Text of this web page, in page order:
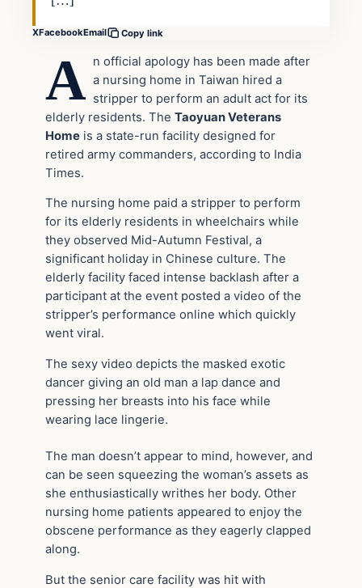
XFacebookEmail Copy link
A n official apology has been made after
a nursing home in Taiwan hired a
stripper to perform an adult act for its
elderly residents. The Taoyuan Veterans
Home is a state-run facility designed for
retired army commanders, according to India
Times.
The nursing home paid a stripper to perform
for its elderly residents in wheelchairs while
they observed Mid-Autumn Festival, a
significant holiday in Chinese culture. The
elderly facility faced intense backlash after a
participant at the event posted a video of the
stripper’s performance online which quickly
went viral.
The sexy video depicts the masked exotic
dancer giving an old man a lap dance and
pressing her breasts into his face while
wearing lace lingerie.
The man doesn’t appear to mind, however, and
can be seen squeezing the woman’s assets as
she enthusiastically writhes her body. Other
nursing home patients appeared to enjoy the
obscene performance as they eagerly clapped
along.
But the senior care facility was hit with